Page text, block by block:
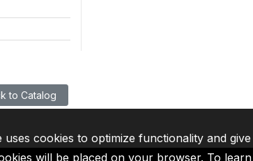
to Catalog
uses cookies to optimize functionality and
will be placed on your browser. To